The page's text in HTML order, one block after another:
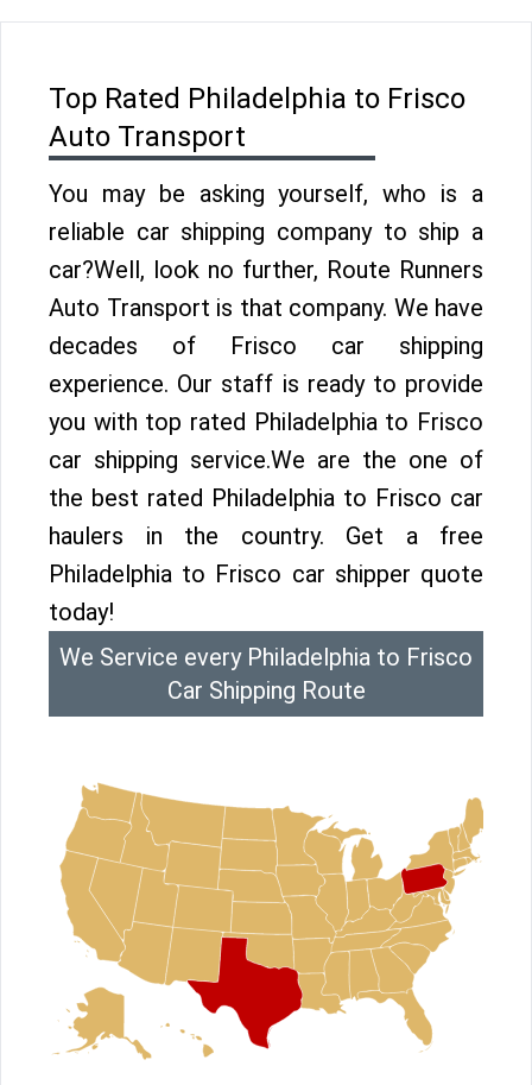
Top Rated Philadelphia to Frisco
Auto Transport
You may be asking yourself, who is a
reliable car shipping company to ship a
car?Well, look no further, Route Runners
Auto Transport is that company. We have
decades of Frisco car shipping
experience. Our staff is ready to provide
you with top rated Philadelphia to Frisco
car shipping service.We are the one of
the best rated Philadelphia to Frisco car
haulers in the country. Get a free
Philadelphia to Frisco car shipper quote
today!
We Service every Philadelphia to Frisco
Car Shipping Route